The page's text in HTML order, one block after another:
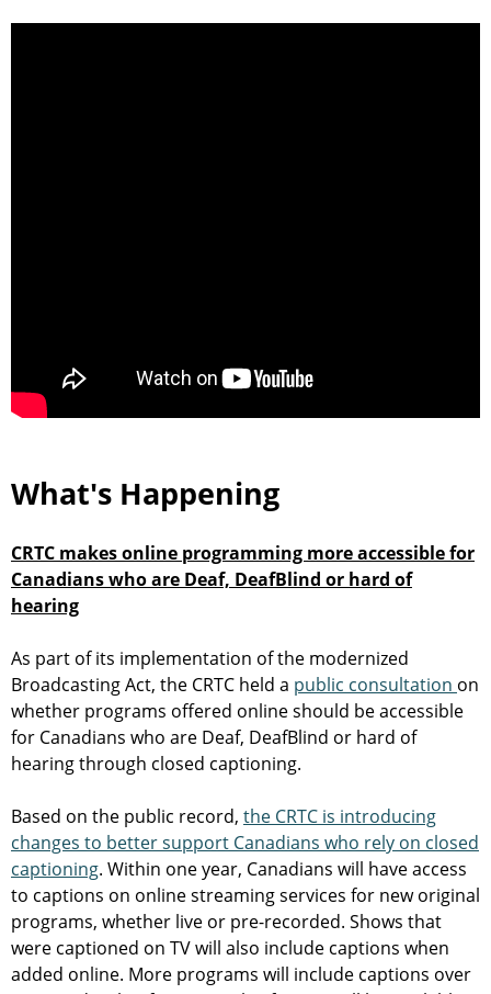
What's Happening
CRTC makes online programming more accessible for
Canadians who are Deaf, DeafBlind or hard of
hearing
As part of its implementation of the modernized
Broadcasting Act, the CRTC held a public consultation on
whether programs offered online should be accessible
for Canadians who are Deaf, DeafBlind or hard of
hearing through closed captioning.
Based on the public record, the CRTC is introducing
changes to better support Canadians who rely on closed
captioning. Within one year, Canadians will have access
to captions on online streaming services for new original
programs, whether live or pre-recorded. Shows that
were captioned on TV will also include captions when
added online. More programs will include captions over